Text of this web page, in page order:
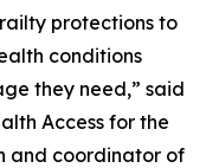
protections to
conditions
they need,” said
Access for the
and coordinator of